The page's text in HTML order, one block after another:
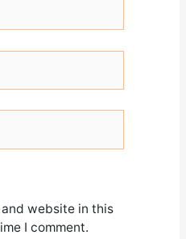
and website in this
I comment.